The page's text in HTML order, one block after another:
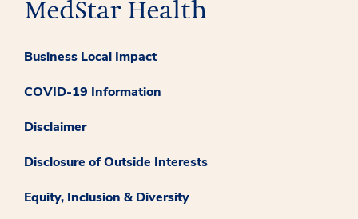
Business Local Impact
COVID-19 Information
Disclaimer
Disclosure of Outside Interests
Equity, Inclusion & Diversity